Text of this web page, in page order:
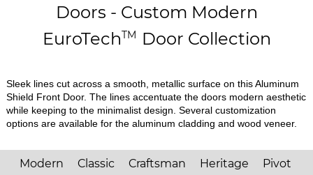
Doors - Custom Modern
EuroTechTM Door Collection
Sleek lines cut across a smooth, metallic surface on this Aluminum
Shield Front Door. The lines accentuate the doors modern aesthetic
while keeping to the minimalist design. Several customization
options are available for the aluminum cladding and wood veneer.
Modern Classic Craftsman Heritage Pivot